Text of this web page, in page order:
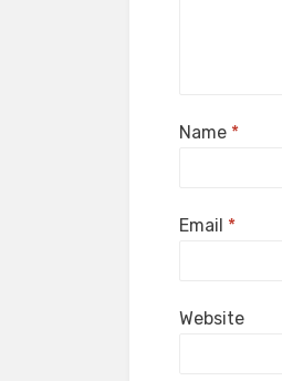
Name *
Email *
Website